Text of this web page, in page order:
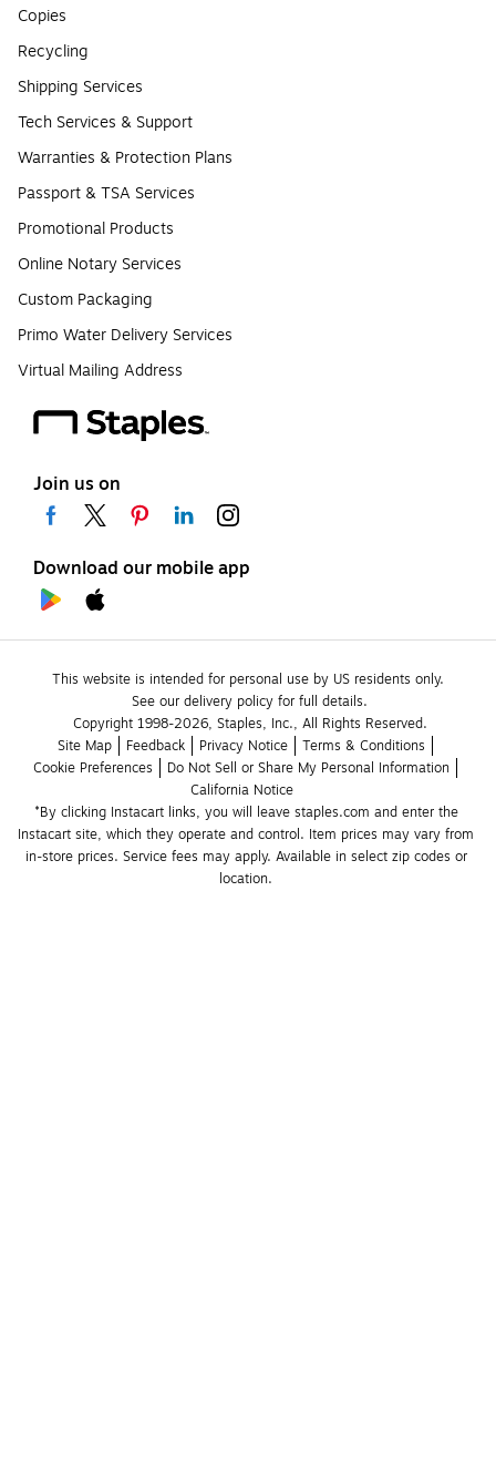
Copies
Recycling
Shipping Services
Tech Services & Support
Warranties & Protection Plans
Passport & TSA Services
Promotional Products
Online Notary Services
Custom Packaging
Primo Water Delivery Services
Virtual Mailing Address
Join us on
Download our mobile app
This website is intended for personal use by US residents only.
See our delivery policy for full details.
Copyright 1998-2026, Staples, Inc., All Rights Reserved.
Site Map
Feedback Privacy Notice
Terms & Conditions
Cookie Preferences
Do Not Sell or Share My Personal Information
California Notice
*By clicking Instacart links, you will leave staples.com and enter the
Instacart site, which they operate and control. Item prices may vary from
in-store prices. Service fees may apply. Available in select zip codes or
location.